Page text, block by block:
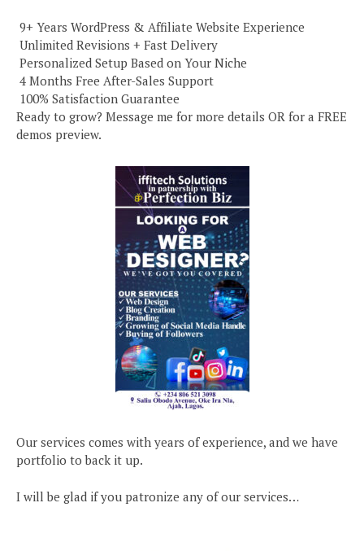
️ 9+ Years WordPress & Affiliate Website Experience
️ Unlimited Revisions + Fast Delivery
️ Personalized Setup Based on Your Niche
️ 4 Months Free After-Sales Support
️ 100% Satisfaction Guarantee
Ready to grow? Message me for more details OR for a FREE
demos preview.
Our services comes with years of experience, and we have
portfolio to back it up.
I will be glad if you patronize any of our services…